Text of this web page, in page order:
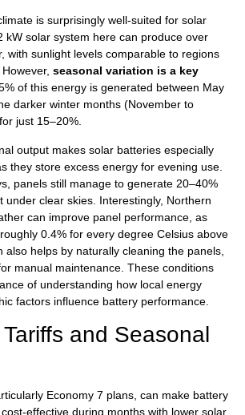
is surprisingly well-suited for solar
kW solar system here can produce over
with sunlight levels comparable to regions
seasonal variation is a key
of this energy is generated between May
darker winter months (November to
just 15–20%.
output makes solar batteries especially
they store excess energy for evening use.
panels still manage to generate 20–40%
under clear skies. Interestingly, Northern
can improve panel performance, as
0.4% for every degree Celsius above
also helps by naturally cleaning the panels,
manual maintenance. These conditions
of understanding how local energy
factors influence battery performance.
and Seasonal
Economy 7 plans, can make battery
effective during months with lower solar